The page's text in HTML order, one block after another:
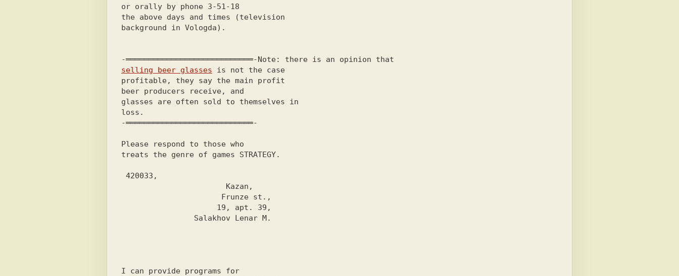
or orally by phone 3-51-18
the above days and times (television
background in Vologda).
selling beer glasses is not the case
profitable, they say the main profit
beer producers receive, and
glasses are often sold to themselves in
loss.
-════════════════════════════-
Please respond to those who
treats the genre of games STRATEGY.
I can provide programs for